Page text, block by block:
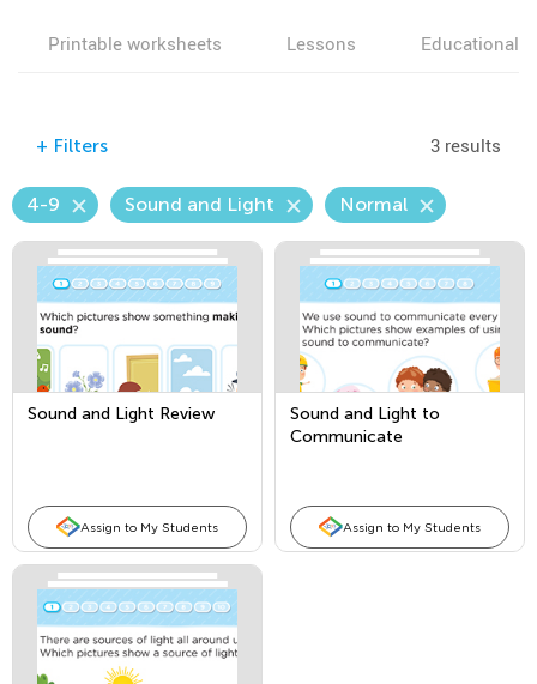
Printable worksheets Lessons Educational
+ Filters 3 results
4-9 Sound and Light Normal
Sound and Light Review
Assign to My Students
Sound and Light to
Communicate
Assign to My Students